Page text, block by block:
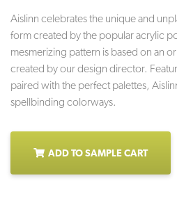
Aislinn celebrates the unique and
form created by the popular acrylic
mesmerizing pattern is based on an
created by our design director.
paired with the perfect palettes,
spellbinding colorways.
ADD TO SAMPLE CART